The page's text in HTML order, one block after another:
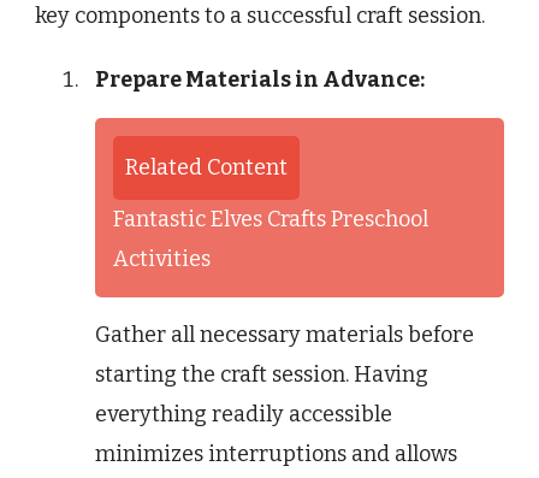
key components to a successful craft session.
Prepare Materials in Advance:
Related Content
Fantastic Elves Crafts Preschool
Activities
Gather all necessary materials before
starting the craft session. Having
everything readily accessible
minimizes interruptions and allows